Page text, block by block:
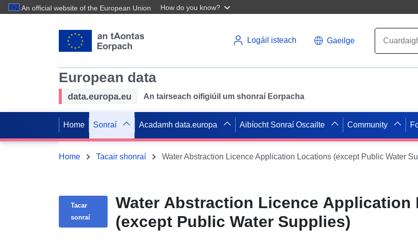
An official website of the European Union How do you know?
Logáil isteach Gaeilge
European data
data.europa.eu An tairseach oifigiúil um shonraí Eorpacha
Home Sonraí Acadamh data.europa Aibíocht Sonraí Oscailte Community
Home Tacair shonraí
Tacar
sonraí
Water Abstraction Licence Application
(except Public Water Supplies)